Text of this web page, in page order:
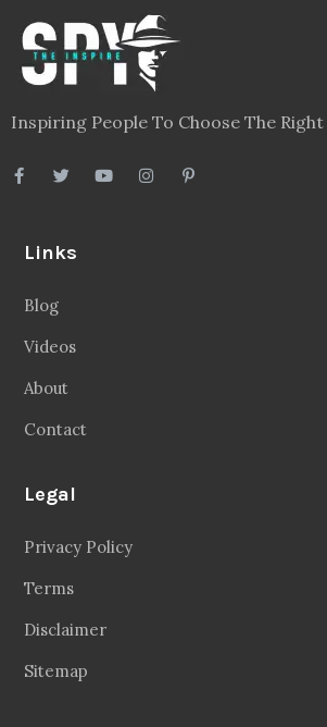
Inspiring People To Choose The
Links
Blog
Videos
About
Contact
Legal
Privacy Policy
Terms
Disclaimer
Sitemap